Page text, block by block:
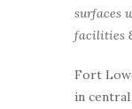
surfaces
facilities
Fort
in